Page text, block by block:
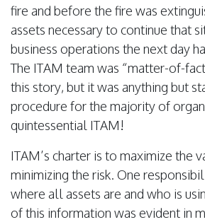
fire and before the fire was
assets necessary to continue that
business operations the next day
The ITAM team was “matter-of-
this story, but it was anything but
procedure for the majority of
quintessential ITAM!
ITAM’s charter is to maximize the
minimizing the risk. One
where all assets are and who is
of this information was evident in